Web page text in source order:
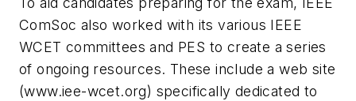
ComSoc also worked with its various IEEE
WCET committees and PES to create a series
of ongoing resources. These include a web site
(www.iee-wcet.org) specifically dedicated to